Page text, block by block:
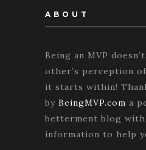
ABOUT
Being an MVP
other’s perception
it starts within!
by BeingMVP.com a
betterment blog
information to help